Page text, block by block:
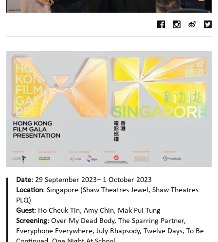
Date: 29 September 2023– 1 October 2023
Location: Singapore (Shaw Theatres Jewel, Shaw Theatres
PLQ)
Guest: Ho Cheuk Tin, Amy Chin, Mak Pui Tung
Screening: Over My Dead Body, The Sparring Partner,
Everyphone Everywhere, July Rhapsody, Twelve Days, To Be